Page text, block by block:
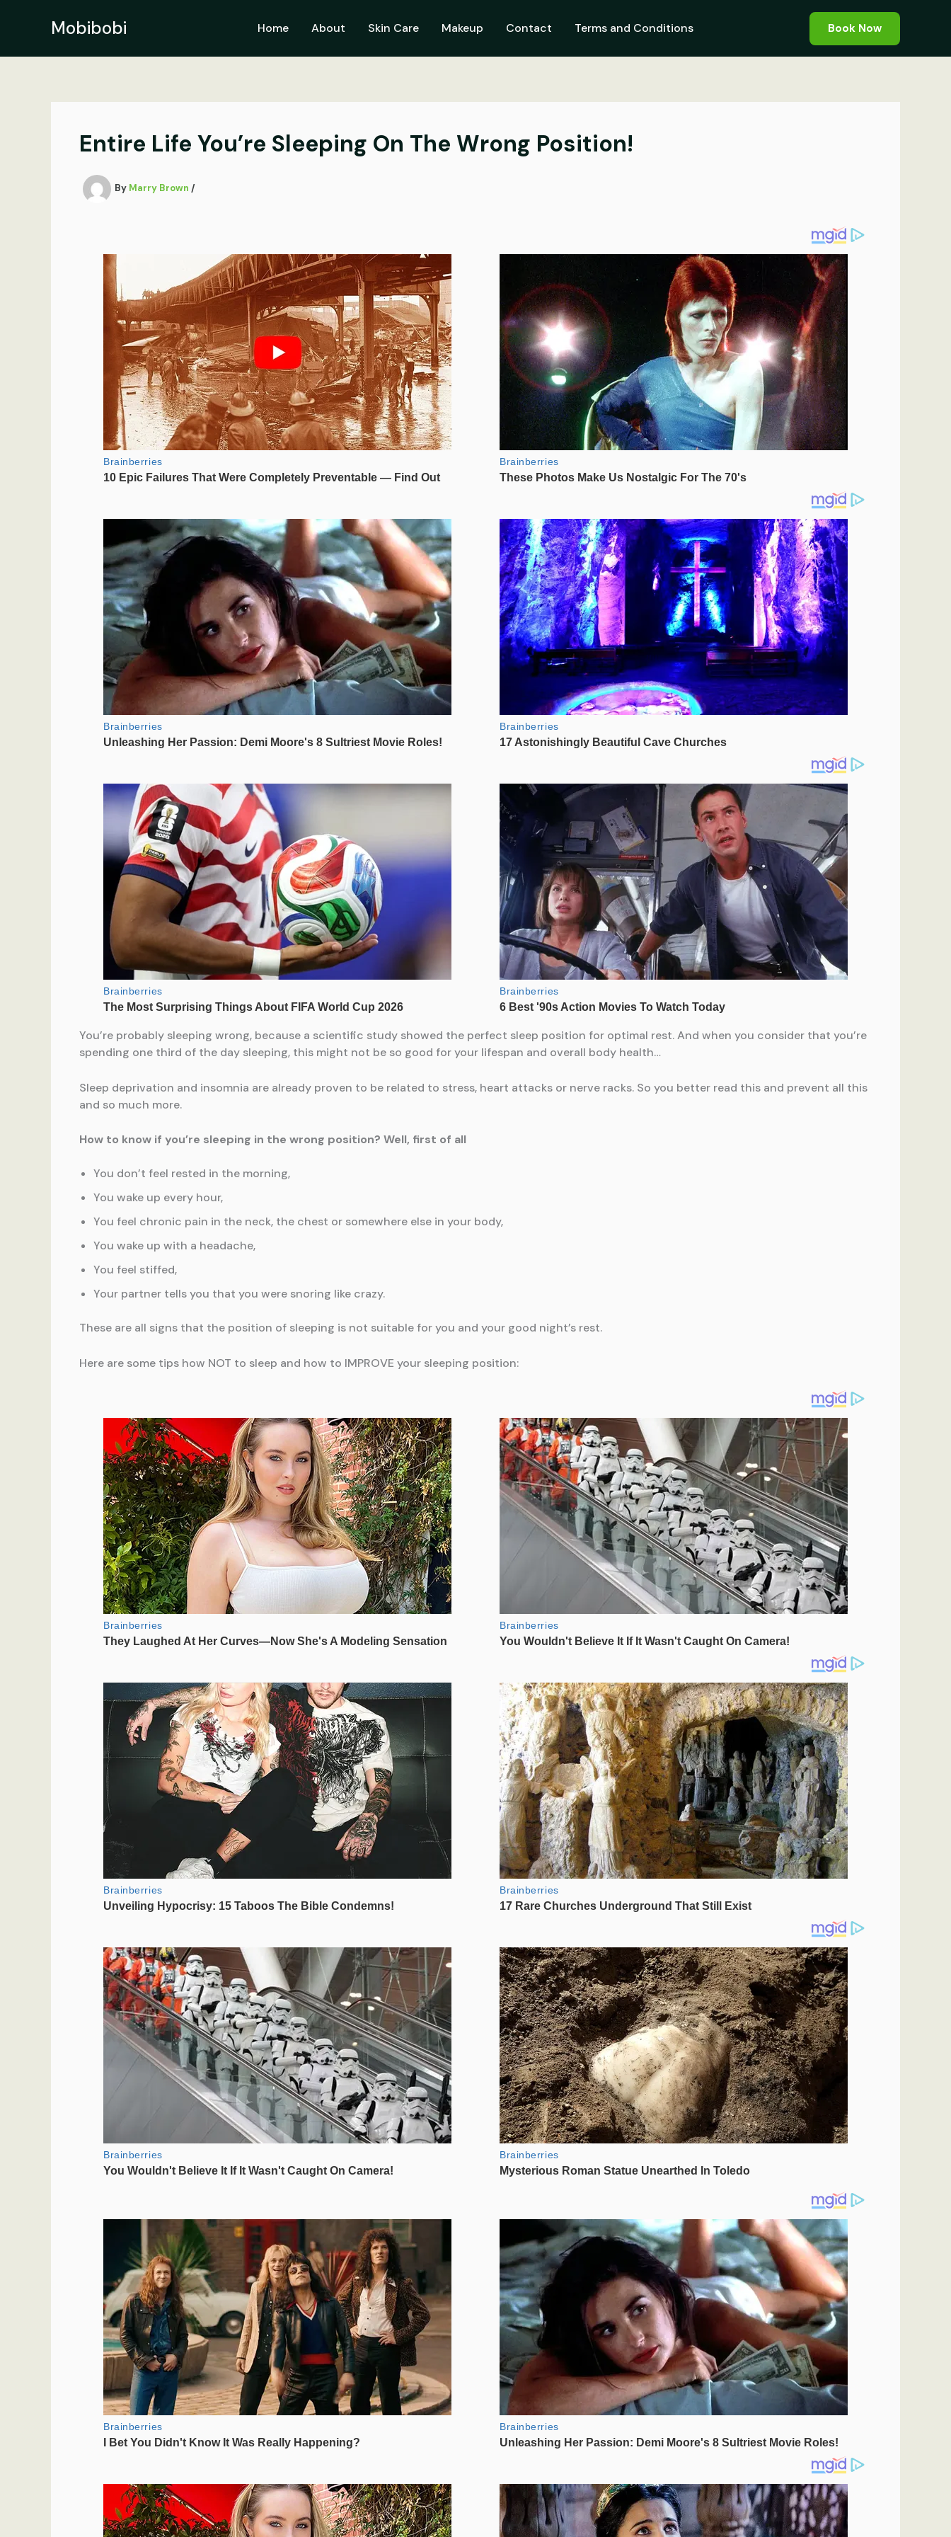
Mobibobi Home About Skin Care Makeup Contact Terms and Conditions Book Now
Entire Life You’re Sleeping On The Wrong Position!
By Marry Brown /
You’re probably sleeping wrong, because a scientific study showed the perfect sleep position for optimal rest. And when you consider that you’re
spending one third of the day sleeping, this might not be so good for your lifespan and overall body health…
Sleep deprivation and insomnia are already proven to be related to stress, heart attacks or nerve racks. So you better read this and prevent all this
and so much more.
How to know if you’re sleeping in the wrong position? Well, first of all
You don’t feel rested in the morning,
You wake up every hour,
You feel chronic pain in the neck, the chest or somewhere else in your body,
You wake up with a headache,
You feel stiffed,
Your partner tells you that you were snoring like crazy.
These are all signs that the position of sleeping is not suitable for you and your good night’s rest.
Here are some tips how NOT to sleep and how to IMPROVE your sleeping position: